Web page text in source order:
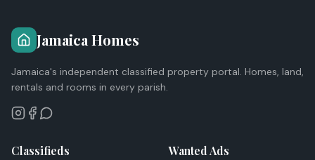
Jamaica Homes
Jamaica's independent classified property portal. Homes, land,
rentals and rooms in every parish.
Classifieds Wanted Ads